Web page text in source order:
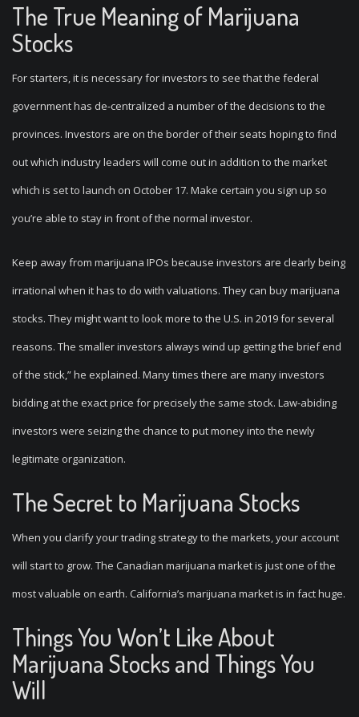
The True Meaning of Marijuana
Stocks
For starters, it is necessary for investors to see that the federal
government has de-centralized a number of the decisions to the
provinces. Investors are on the border of their seats hoping to find
out which industry leaders will come out in addition to the market
which is set to launch on October 17. Make certain you sign up so
you’re able to stay in front of the normal investor.
Keep away from marijuana IPOs because investors are clearly being
irrational when it has to do with valuations. They can buy marijuana
stocks. They might want to look more to the U.S. in 2019 for several
reasons. The smaller investors always wind up getting the brief end
of the stick,” he explained. Many times there are many investors
bidding at the exact price for precisely the same stock. Law-abiding
investors were seizing the chance to put money into the newly
legitimate organization.
The Secret to Marijuana Stocks
When you clarify your trading strategy to the markets, your account
will start to grow. The Canadian marijuana market is just one of the
most valuable on earth. California’s marijuana market is in fact huge.
Things You Won’t Like About
Marijuana Stocks and Things You
Will